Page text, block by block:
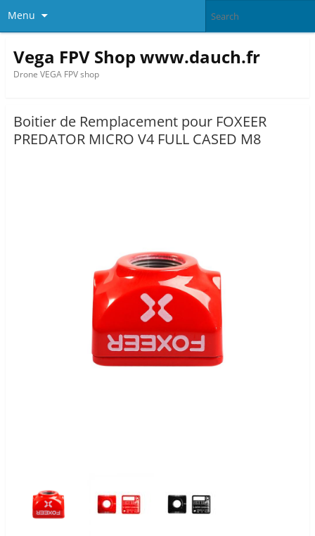
Menu
Vega FPV Shop www.dauch.fr
Drone VEGA FPV shop
Boitier de Remplacement pour FOXEER
PREDATOR MICRO V4 FULL CASED M8